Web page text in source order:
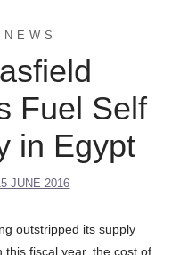
Fuel Self
in Egypt
JUNE 2016
outstripped its supply
fiscal year, the cost of